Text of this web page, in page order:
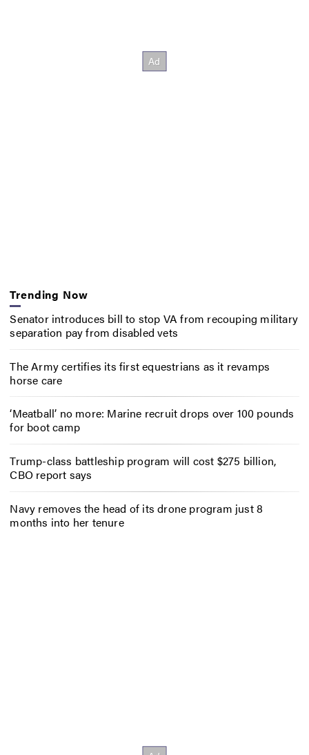
Trending Now
Senator introduces bill to stop VA from recouping military
separation pay from disabled vets
The Army certifies its first equestrians as it revamps
horse care
‘Meatball’ no more: Marine recruit drops over 100 pounds
for boot camp
Trump-class battleship program will cost $275 billion,
CBO report says
Navy removes the head of its drone program just 8
months into her tenure